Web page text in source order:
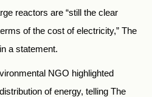
reactors are “still the clear
of the cost of electricity,” The
a statement.
NGO highlighted
of energy, telling The